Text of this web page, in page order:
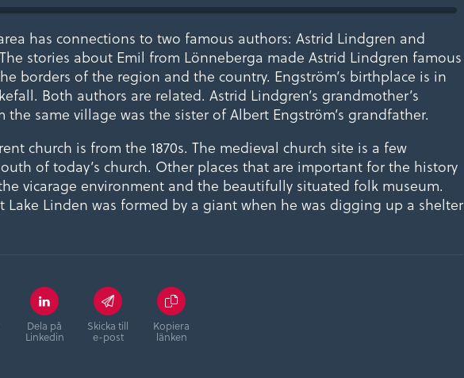
has connections to two famous authors: Astrid Lindgren and
stories about Emil from Lönneberga made Astrid Lindgren famous
borders of the region and the country. Engström’s birthplace is in
Both authors are related. Astrid Lindgren’s grandmother’s
same village was the sister of Albert Engström’s grandfather.
church is from the 1870s. The medieval church site is a few
of today’s church. Other places that are important for the history
vicarage environment and the beautifully situated folk museum.
Lake Linden was formed by a giant when he was digging up a shelter
Dela på
Linkedin
Skicka till
e-post
Kopiera
länken